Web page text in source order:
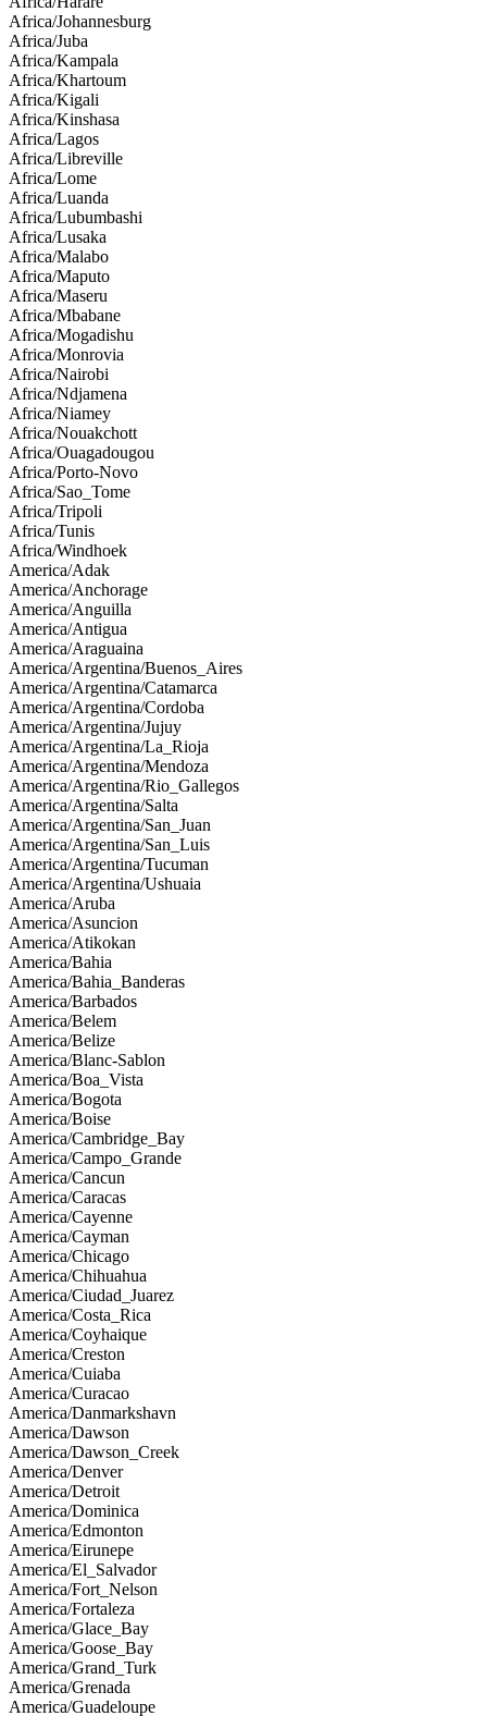
Africa/Johannesburg
Africa/Juba
Africa/Kampala
Africa/Khartoum
Africa/Kigali
Africa/Kinshasa
Africa/Lagos
Africa/Libreville
Africa/Lome
Africa/Luanda
Africa/Lubumbashi
Africa/Lusaka
Africa/Malabo
Africa/Maputo
Africa/Maseru
Africa/Mbabane
Africa/Mogadishu
Africa/Monrovia
Africa/Nairobi
Africa/Ndjamena
Africa/Niamey
Africa/Nouakchott
Africa/Ouagadougou
Africa/Porto-Novo
Africa/Sao_Tome
Africa/Tripoli
Africa/Tunis
Africa/Windhoek
America/Adak
America/Anchorage
America/Anguilla
America/Antigua
America/Araguaina
America/Argentina/Buenos_Aires
America/Argentina/Catamarca
America/Argentina/Cordoba
America/Argentina/Jujuy
America/Argentina/La_Rioja
America/Argentina/Mendoza
America/Argentina/Rio_Gallegos
America/Argentina/Salta
America/Argentina/San_Juan
America/Argentina/San_Luis
America/Argentina/Tucuman
America/Argentina/Ushuaia
America/Aruba
America/Asuncion
America/Atikokan
America/Bahia
America/Bahia_Banderas
America/Barbados
America/Belem
America/Belize
America/Blanc-Sablon
America/Boa_Vista
America/Bogota
America/Boise
America/Cambridge_Bay
America/Campo_Grande
America/Cancun
America/Caracas
America/Cayenne
America/Cayman
America/Chicago
America/Chihuahua
America/Ciudad_Juarez
America/Costa_Rica
America/Coyhaique
America/Creston
America/Cuiaba
America/Curacao
America/Danmarkshavn
America/Dawson
America/Dawson_Creek
America/Denver
America/Detroit
America/Dominica
America/Edmonton
America/Eirunepe
America/El_Salvador
America/Fort_Nelson
America/Fortaleza
America/Glace_Bay
America/Goose_Bay
America/Grand_Turk
America/Grenada
America/Guadeloupe